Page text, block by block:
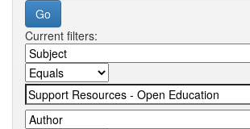
Current filters: